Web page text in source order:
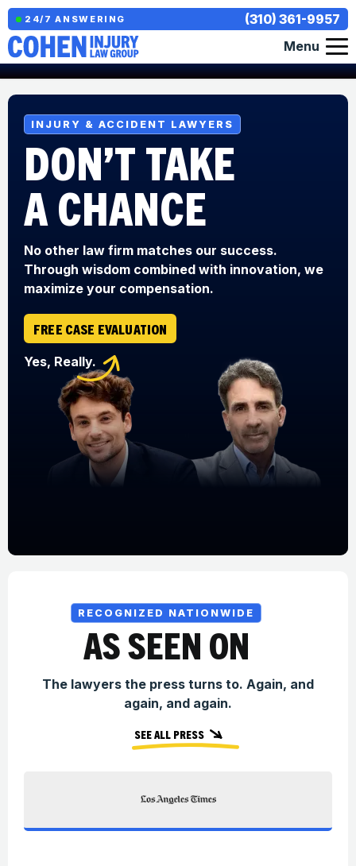
24/7 ANSWERING
(310) 361-9957
Menu
INJURY & ACCIDENT LAWYERS
DON’T TAKE
A CHANCE
No other law firm matches our success.
Through wisdom combined with innovation, we
maximize your compensation.
FREE CASE EVALUATION
Yes, Really.
RECOGNIZED NATIONWIDE
AS SEEN ON
The lawyers the press turns to. Again, and
again, and again.
See all press